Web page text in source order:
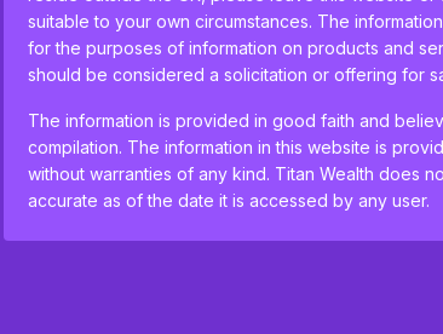
suitable to your own circumstances. The
for the purposes of information on products and
should be considered a solicitation or offering for
The information is provided in good faith and
compilation. The information in this website is
without warranties of any kind. Titan Wealth does
accurate as of the date it is accessed by any user.
By clicking Proceed I confirm I have read the
This website uses cookies to remember your
Get in touch
Business protection